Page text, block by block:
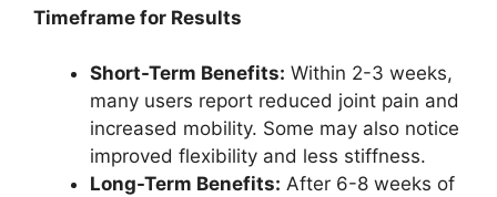
Timeframe for Results
Short-Term Benefits: Within 2-3 weeks,
many users report reduced joint pain and
increased mobility. Some may also notice
improved flexibility and less stiffness.
Long-Term Benefits: After 6-8 weeks of